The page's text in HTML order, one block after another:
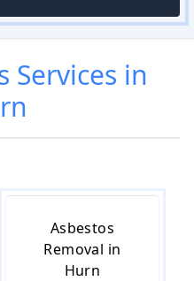
Services in
Asbestos
Removal in
Hurn